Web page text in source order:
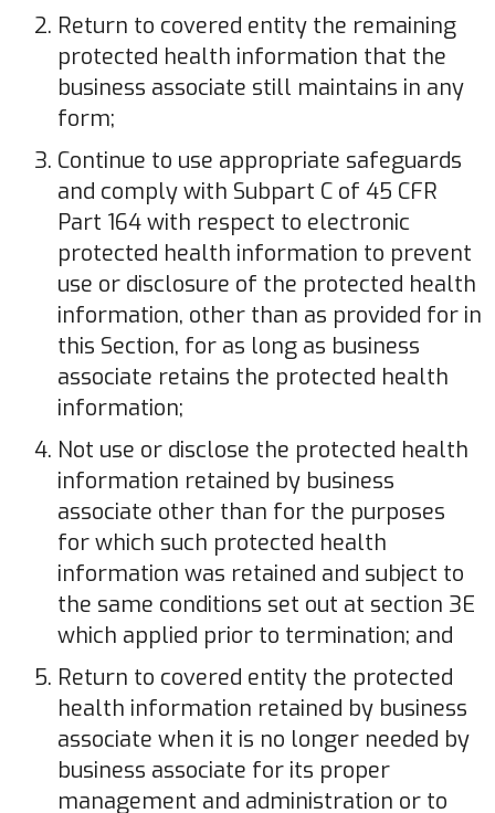
Return to covered entity the remaining
protected health information that the
business associate still maintains in any
form;
Continue to use appropriate safeguards
and comply with Subpart C of 45 CFR
Part 164 with respect to electronic
protected health information to prevent
use or disclosure of the protected health
information, other than as provided for in
this Section, for as long as business
associate retains the protected health
information;
Not use or disclose the protected health
information retained by business
associate other than for the purposes
for which such protected health
information was retained and subject to
the same conditions set out at section 3E
which applied prior to termination; and
Return to covered entity the protected
health information retained by business
associate when it is no longer needed by
business associate for its proper
management and administration or to